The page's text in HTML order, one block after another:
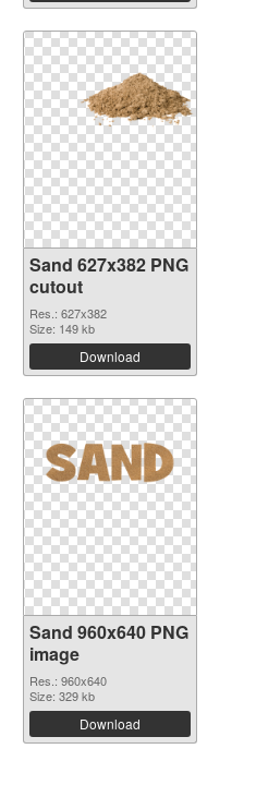
Sand 627x382 PNG
cutout
Res.: 627x382
Size: 149 kb
Download
Sand 960x640 PNG
image
Res.: 960x640
Size: 329 kb
Download